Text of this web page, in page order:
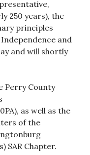
250 years), the
principles
and
and will shortly
Perry County
as well as the
of the
SAR Chapter.